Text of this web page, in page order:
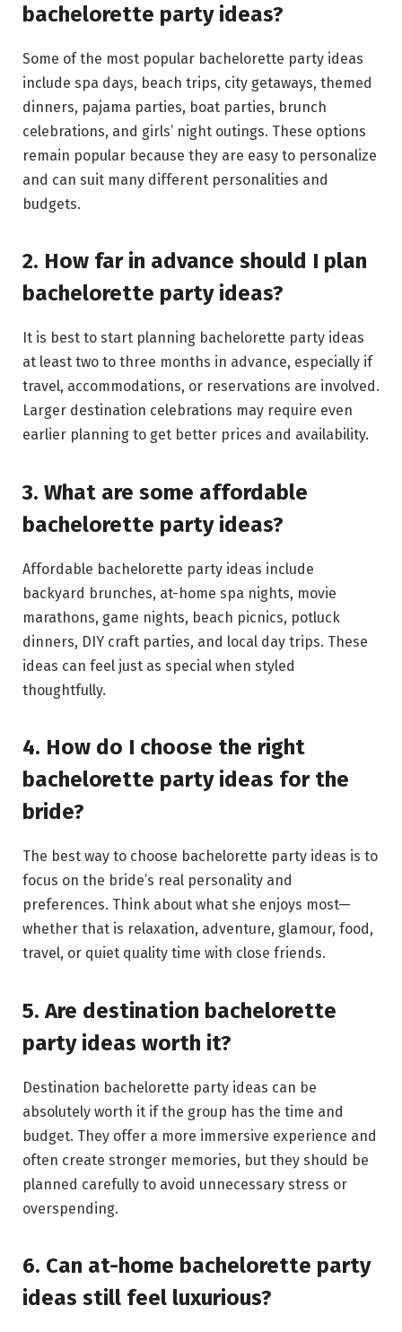
bachelorette party ideas?
Some of the most popular bachelorette party ideas
include spa days, beach trips, city getaways, themed
dinners, pajama parties, boat parties, brunch
celebrations, and girls’ night outings. These options
remain popular because they are easy to personalize
and can suit many different personalities and
budgets.
2. How far in advance should I plan
bachelorette party ideas?
It is best to start planning bachelorette party ideas
at least two to three months in advance, especially if
travel, accommodations, or reservations are involved.
Larger destination celebrations may require even
earlier planning to get better prices and availability.
3. What are some affordable
bachelorette party ideas?
Affordable bachelorette party ideas include
backyard brunches, at-home spa nights, movie
marathons, game nights, beach picnics, potluck
dinners, DIY craft parties, and local day trips. These
ideas can feel just as special when styled
thoughtfully.
4. How do I choose the right
bachelorette party ideas for the
bride?
The best way to choose bachelorette party ideas is to
focus on the bride’s real personality and
preferences. Think about what she enjoys most—
whether that is relaxation, adventure, glamour, food,
travel, or quiet quality time with close friends.
5. Are destination bachelorette
party ideas worth it?
Destination bachelorette party ideas can be
absolutely worth it if the group has the time and
budget. They offer a more immersive experience and
often create stronger memories, but they should be
planned carefully to avoid unnecessary stress or
overspending.
6. Can at-home bachelorette party
ideas still feel luxurious?